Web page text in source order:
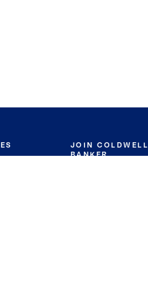
JOIN COLDWELL
BANKER